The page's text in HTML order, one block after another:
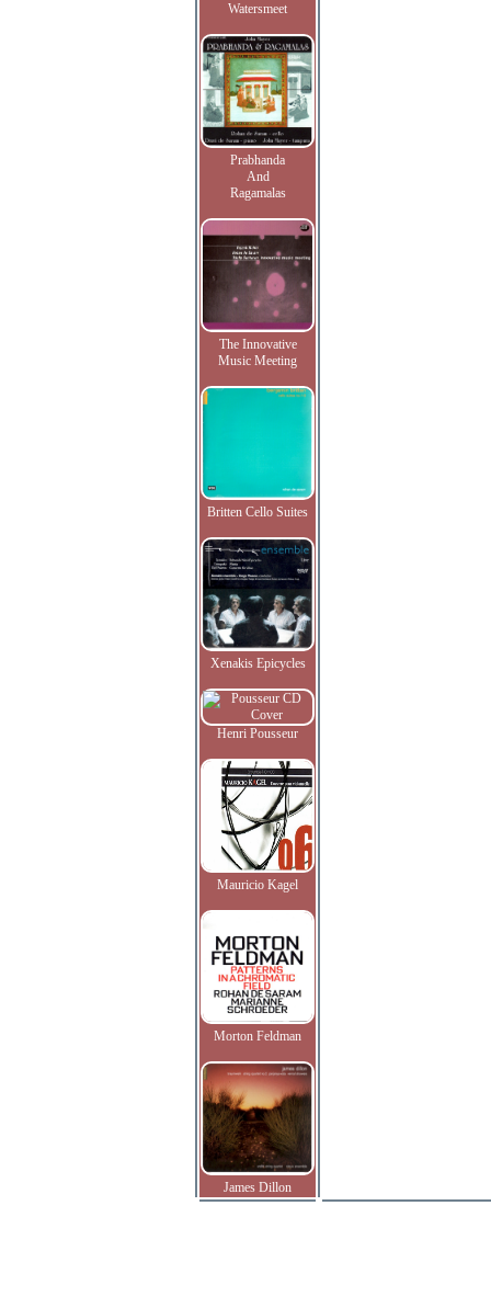
Watersmeet
Prabhanda
And
Ragamalas
The Innovative
Music Meeting
Britten Cello Suites
Xenakis Epicycles
Henri Pousseur
Mauricio Kagel
Morton Feldman
James Dillon